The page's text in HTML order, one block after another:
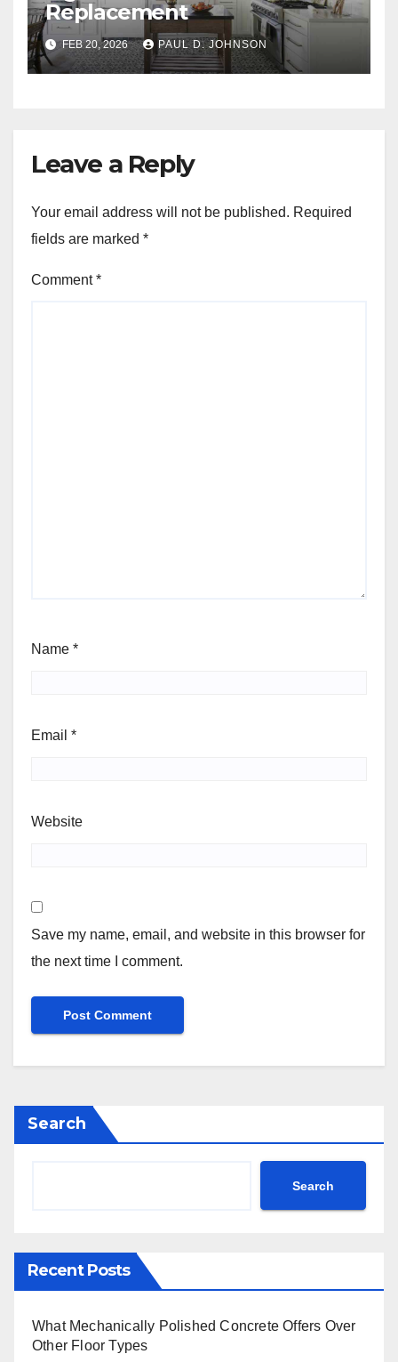
Replacement
FEB 20, 2026 PAUL D. JOHNSON
Leave a Reply
Your email address will not be published. Required
fields are marked *
Comment*
Name *
Email *
Website
Save my name, email, and website in this browser for
the next time I comment.
Search
Search
Recent Posts
What Mechanically Polished Concrete Offers Over
Other Floor Types